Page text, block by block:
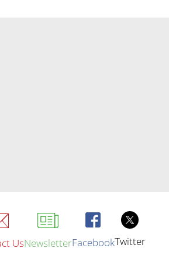
UsNewsletterFacebookTwitter